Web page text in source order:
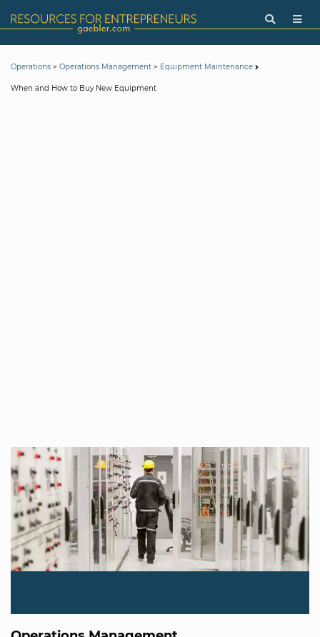
Operations > Operations Management > Equipment Maintenance
When and How to Buy New Equipment